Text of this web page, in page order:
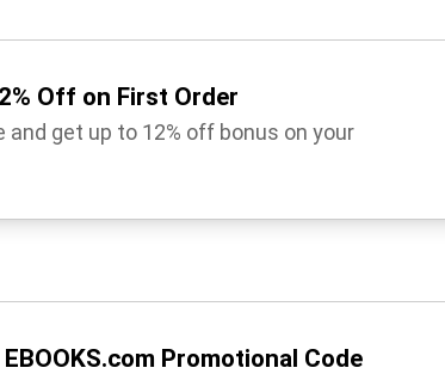
Off on First Order
and get up to 12% off bonus on your
EBOOKS.com Promotional Code